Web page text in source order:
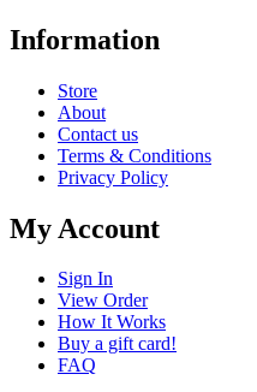
Information
Store
About
Contact us
Terms & Conditions
Privacy Policy
My Account
Sign In
View Order
How It Works
Buy a gift card!
FAQ